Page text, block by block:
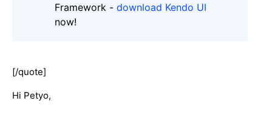
Framework - download Kendo UI
now!
[/quote]
Hi Petyo,